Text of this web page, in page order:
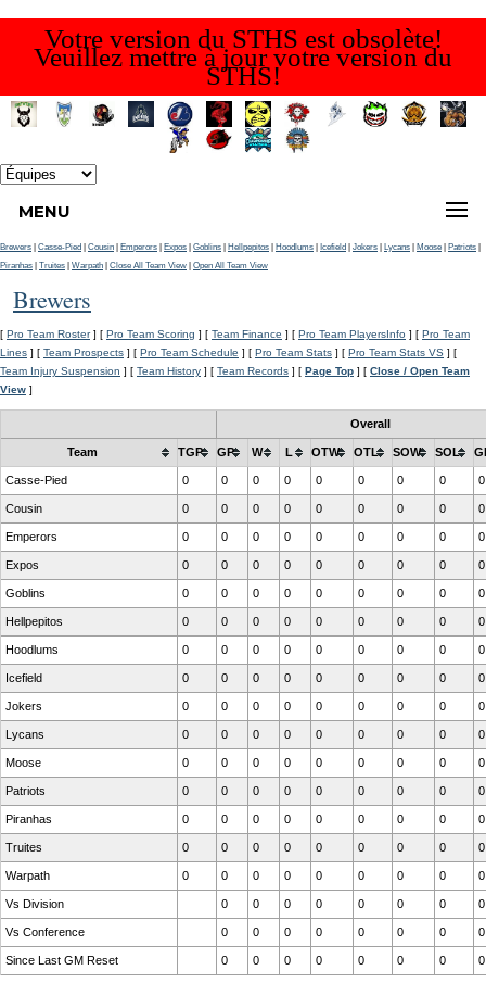
Votre version du STHS est obsolète!
Veuillez mettre à jour votre version du
STHS!
MENU
Brewers Casse-Pied Cousin Emperors Expos Goblins Hellpepitos Hoodlums Icefield Jokers Lycans Moose Patriots
Piranhas
Truites Warpath Close All Team View Open All Team View
Brewers
[ Pro Team Roster] [ Pro Team Scoring ] [ Team Finance ] [ Pro Team PlayersInfo ] [ Pro Team
Lines ] [ Team Prospects ] [ Pro Team Schedule ] [ Pro Team Stats ] [ Pro Team Stats VS ] [
Team Injury Suspension ] [ Team History ] [ Team Records ] [ Page Top ] [ Close / Open Team
View ]
Overall
Team TGP GP W L OTW OTL SOW SOL
Vs Division 0 0 0 0 0 0 0 0
Vs Conference 0 0 0 0 0 0 0 0
Since Last GM Reset 0 0 0 0 0 0 0 0
Casse-Pied 0 0 0 0 0 0 0 0 0
Cousin 0 0 0 0 0 0 0 0 0
Emperors 0 0 0 0 0 0 0 0 0
Expos 0 0 0 0 0 0 0 0 0
Goblins 0 0 0 0 0 0 0 0 0
Hellpepitos 0 0 0 0 0 0 0 0 0
Hoodlums 0 0 0 0 0 0 0 0 0
Icefield 0 0 0 0 0 0 0 0 0
Jokers 0 0 0 0 0 0 0 0 0
Lycans 0 0 0 0 0 0 0 0 0
Moose 0 0 0 0 0 0 0 0 0
Patriots 0 0 0 0 0 0 0 0 0
Piranhas 0 0 0 0 0 0 0 0 0
Truites 0 0 0 0 0 0 0 0 0
Warpath 0 0 0 0 0 0 0 0 0